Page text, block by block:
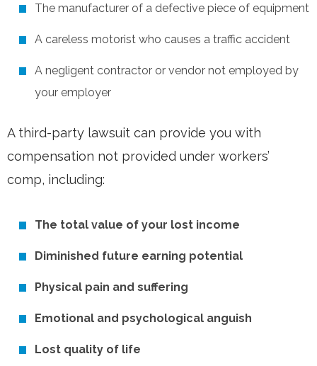
The manufacturer of a defective piece of equipment
A careless motorist who causes a traffic accident
A negligent contractor or vendor not employed by
your employer
A third-party lawsuit can provide you with
compensation not provided under workers’
comp, including:
The total value of your lost income
Diminished future earning potential
Physical pain and suffering
Emotional and psychological anguish
Lost quality of life